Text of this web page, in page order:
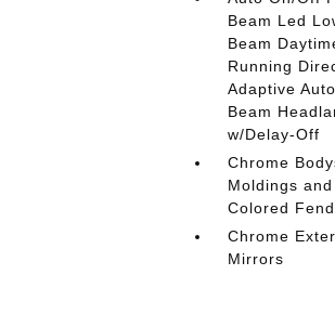
Beam Led
Beam
Running
Adaptive
Beam
w/Delay-Off
Chrome
Moldings
Colored
Chrome
Mirrors